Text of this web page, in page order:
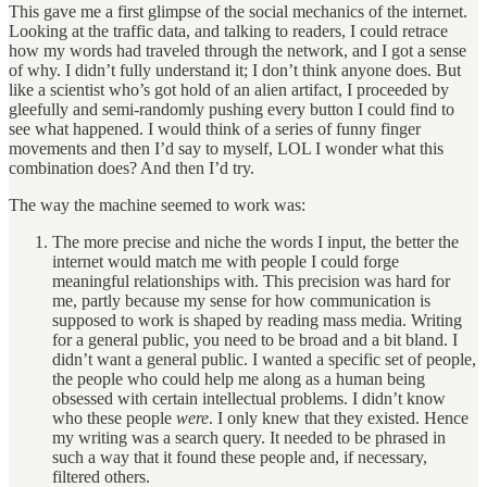
This gave me a first glimpse of the social mechanics of the internet.
Looking at the traffic data, and talking to readers, I could retrace
how my words had traveled through the network, and I got a sense
of why. I didn’t fully understand it; I don’t think anyone does. But
like a scientist who’s got hold of an alien artifact, I proceeded by
gleefully and semi-randomly pushing every button I could find to
see what happened. I would think of a series of funny finger
movements and then I’d say to myself, LOL I wonder what this
combination does? And then I’d try.
The way the machine seemed to work was:
The more precise and niche the words I input, the better the
internet would match me with people I could forge
meaningful relationships with. This precision was hard for
me, partly because my sense for how communication is
supposed to work is shaped by reading mass media. Writing
for a general public, you need to be broad and a bit bland. I
didn’t want a general public. I wanted a specific set of people,
the people who could help me along as a human being
obsessed with certain intellectual problems. I didn’t know
who these people were. I only knew that they existed. Hence
my writing was a search query. It needed to be phrased in
such a way that it found these people and, if necessary,
filtered others.